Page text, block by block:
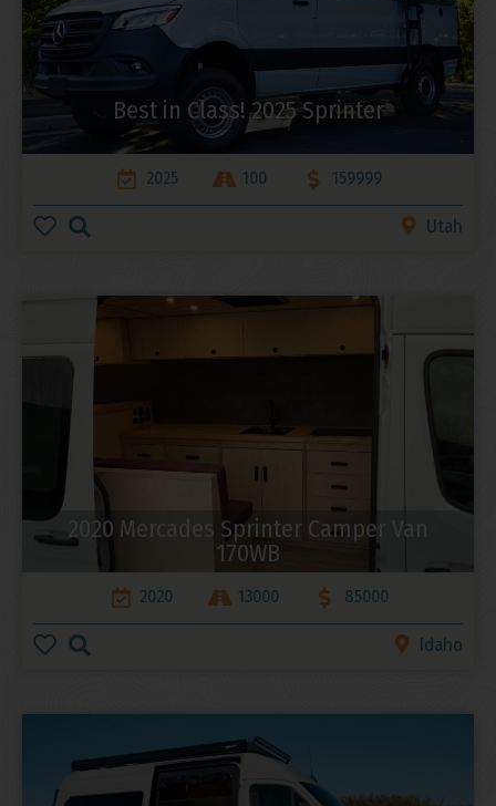
Best in Class! 2025 Sprinter
2025 100 159999
Utah
2020 Mercades Sprinter Camper Van
170WB
2020 13000 85000
Idaho